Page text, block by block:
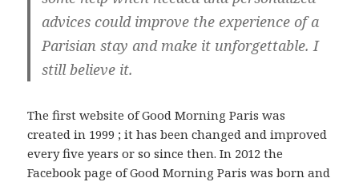
advices could improve the experience of a
Parisian stay and make it unforgettable. I
still believe it.
The first website of Good Morning Paris was
created in 1999 ; it has been changed and improved
every five years or so since then. In 2012 the
Facebook page of Good Morning Paris was born and